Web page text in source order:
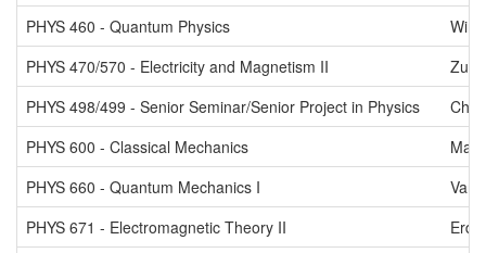
PHYS 460 - Quantum Physics
PHYS 470/570 - Electricity and Magnetism II
PHYS 498/499 - Senior Seminar/Senior Project in Physics
PHYS 600 - Classical Mechanics
PHYS 660 - Quantum Mechanics I
Van
PHYS 671 - Electromagnetic Theory II